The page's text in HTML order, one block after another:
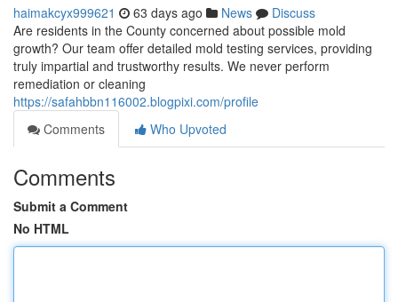
haimakcyx999621 63 days ago News
Discuss
Are residents in the County concerned about possible mold
growth? Our team offer detailed mold testing services, providing
truly impartial and trustworthy results. We never perform
remediation or cleaning
https://safahbbn116002.blogpixi.com/profile
Comments
Who Upvoted
Comments
Submit a Comment
No HTML